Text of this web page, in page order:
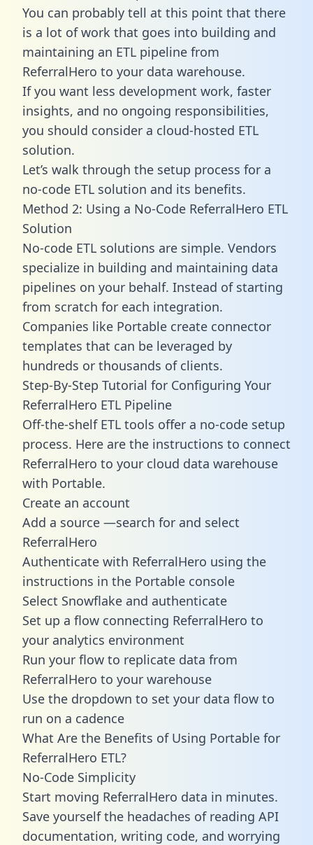
You can probably tell at this point that there
is a lot of work that goes into building and
maintaining an ETL pipeline from
ReferralHero to your data warehouse.
If you want less development work, faster
insights, and no ongoing responsibilities,
you should consider a cloud-hosted ETL
solution.
Let’s walk through the setup process for a
no-code ETL solution and its benefits.
Method 2: Using a No-Code ReferralHero ETL
Solution
No-code ETL solutions are simple. Vendors
specialize in building and maintaining data
pipelines on your behalf. Instead of starting
from scratch for each integration.
Companies like Portable create connector
templates that can be leveraged by
hundreds or thousands of clients.
Step-By-Step Tutorial for Configuring Your
ReferralHero ETL Pipeline
Off-the-shelf ETL tools offer a no-code setup
process. Here are the instructions to connect
ReferralHero to your cloud data warehouse
with Portable.
Create an account
Add a source —search for and select
ReferralHero
Authenticate with ReferralHero using the
instructions in the Portable console
Select Snowflake and authenticate
Set up a flow connecting ReferralHero to
your analytics environment
Run your flow to replicate data from
ReferralHero to your warehouse
Use the dropdown to set your data flow to
run on a cadence
What Are the Benefits of Using Portable for
ReferralHero ETL?
No-Code Simplicity
Start moving ReferralHero data in minutes.
Save yourself the headaches of reading API
documentation, writing code, and worrying